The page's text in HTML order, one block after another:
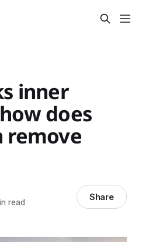
inner
does
read Share